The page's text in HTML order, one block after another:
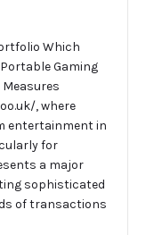
Which
Gaming
, where
entertainment in
for
a major
sophisticated
of transactions